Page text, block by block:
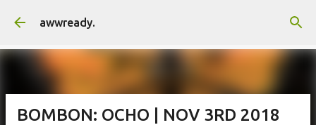
awwready.
BOMBON: OCHO | NOV 3RD 2018